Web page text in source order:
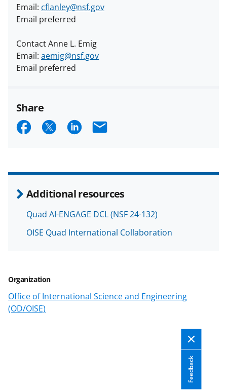
Additional resources
Quad AI-ENGAGE DCL (NSF 24-132)
OISE Quad International Collaboration
Organization
Office of International Science and Engineering
(OD/OISE)
Feedback
Email: cflanley@nsf.gov
Email preferred
Contact Anne L. Emig
Email: aemig@nsf.gov
Email preferred
Share
S
r
e
c
e
b
S
r
e
o
n
X
f
o
r
S
r
e
o
n
L
k
e
E
i
l